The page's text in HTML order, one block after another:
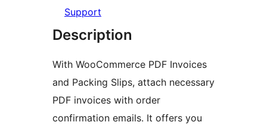
Support
Description
With WooCommerce PDF Invoices
and Packing Slips, attach necessary
PDF invoices with order
confirmation emails. It offers you